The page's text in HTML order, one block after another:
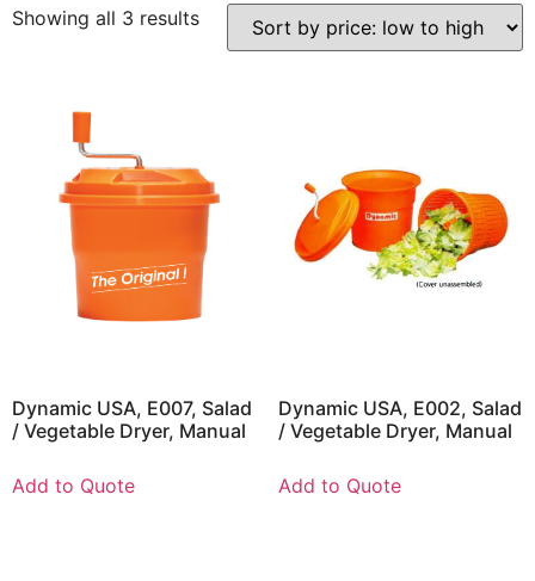
Showing all 3 results
Dynamic USA, E007, Salad
/ Vegetable Dryer, Manual
Add to Quote
Dynamic USA, E002, Salad
/ Vegetable Dryer, Manual
Add to Quote